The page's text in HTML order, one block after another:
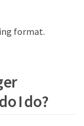
format.
I do?